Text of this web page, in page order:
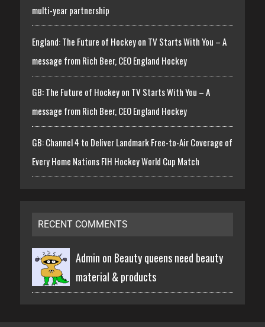
multi-year partnership
England: The Future of Hockey on TV Starts With You – A
message from Rich Beer, CEO England Hockey
GB: The Future of Hockey on TV Starts With You – A
message from Rich Beer, CEO England Hockey
GB: Channel 4 to Deliver Landmark Free-to-Air Coverage of
Every Home Nations FIH Hockey World Cup Match
RECENT COMMENTS
Admin on Beauty queens need beauty
material & products